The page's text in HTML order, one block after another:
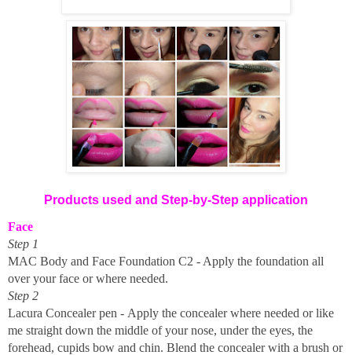
Products used and Step-by-Step application
Face
Step 1
MAC Body and Face Foundation C2 - Apply the foundation all
over your face or where needed.
Step 2
Lacura Concealer pen - Apply the concealer where needed or like
me straight down the middle of your nose, under the eyes, the
forehead, cupids bow and chin. Blend the concealer with a brush or